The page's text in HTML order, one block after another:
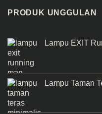
PRODUK UNGGULAN
Lampu EXIT
Lampu Taman